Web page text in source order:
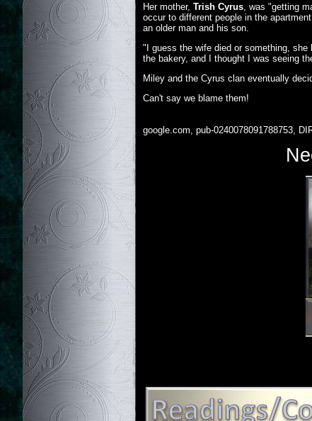
Her mother, Trish Cyrus , was "getting
occur to different people in the
an older man and his son.
"I guess the wife died or something,
the bakery, and I thought I was seeing
Miley and the Cyrus clan eventually
Can't say we blame them!
google.com, pub-0240078091788753,